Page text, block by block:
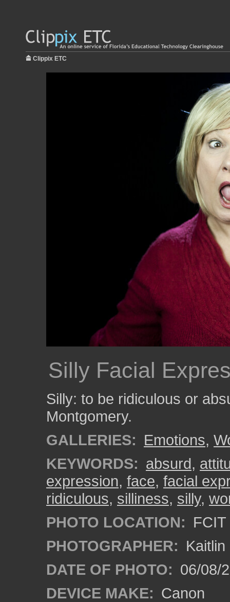
Clippix ETC
Silly Facial
Silly: to be ridiculous or
Montgomery.
GALLERIES: Emotions,
KEYWORDS: absurd,
expression, face, facial
ridiculous, silliness, silly,
PHOTO LOCATION:
PHOTOGRAPHER:
DATE OF PHOTO: 06/08/
DEVICE MAKE: Canon